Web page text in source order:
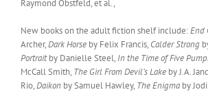
Raymond Obstfeld, et al.,
New books on the adult fiction shelf include:End
Archer,Dark Horse by Felix Francis, Calder Strong
Portraitby Danielle Steel, In the Time of Five
McCall Smith, The Girl From Devil’s Lake by J.A.
Rio,Daikon by Samuel Hawley, The Enigma by